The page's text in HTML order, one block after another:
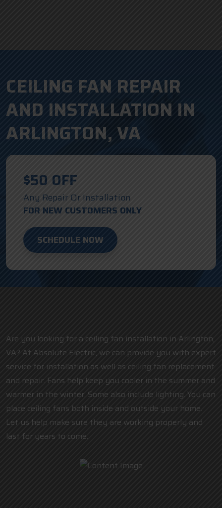
CEILING FAN REPAIR
AND INSTALLATION IN
ARLINGTON, VA
$50 OFF
Any Repair Or Installation
FOR NEW CUSTOMERS ONLY
SCHEDULE NOW
Are you looking for a ceiling fan installation in Arlington,
VA? At Absolute Electric, we can provide you with expert
service for installation as well as ceiling fan replacement
and repair. Fans help keep you cooler in the summer and
warmer in the winter. Some also include lighting. You can
place ceiling fans both inside and outside your home.
Let us help make sure they are working properly and
last for years to come.